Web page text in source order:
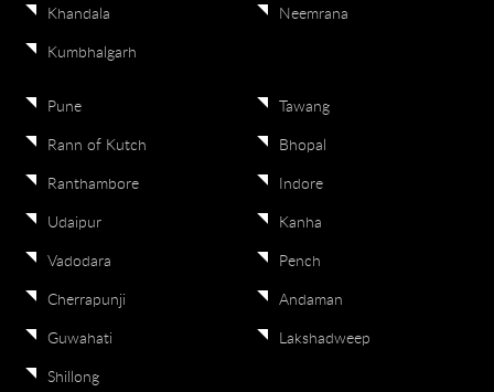
Khandala
Kumbhalgarh
Neemrana
Pune
Rann of Kutch
Ranthambore
Udaipur
Vadodara
Cherrapunji
Guwahati
Shillong
Tawang
Bhopal
Indore
Kanha
Pench
Andaman
Lakshadweep